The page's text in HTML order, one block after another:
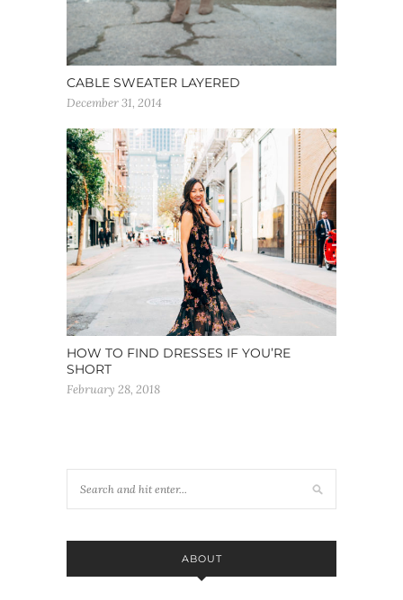
CABLE SWEATER LAYERED
December 31, 2014
HOW TO FIND DRESSES IF YOU’RE
SHORT
February 28, 2018
ABOUT